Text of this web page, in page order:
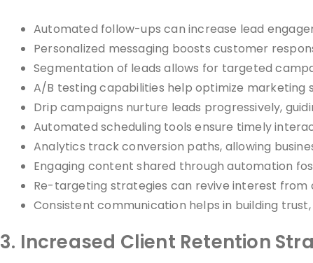
Automated follow-ups can increase lead
Personalized messaging boosts customer
Segmentation of leads allows for targeted
A/B testing capabilities help optimize
Drip campaigns nurture leads progressively,
Automated scheduling tools ensure timely
Analytics track conversion paths, allowing
Engaging content shared through automation
Re-targeting strategies can revive interest from
Consistent communication helps in building
3. Increased Client Retention